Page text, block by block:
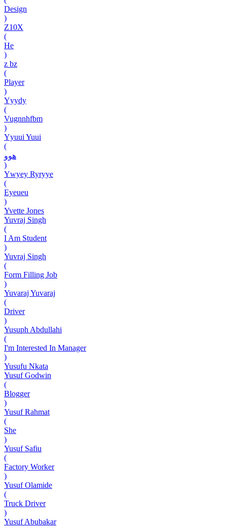
Design
)
Z10X
(
He
)
z bz
(
Player
)
Yyydy
(
Vugnnhfbm
)
Yyuui Yuui
(
هوو
)
Ywyey Ryryye
(
Eyeueu
)
Yvette Jones
Yuvraj Singh
(
I Am Student
)
Yuvraj Singh
(
Form Filling Job
)
Yuvaraj Yuvaraj
(
Driver
)
Yusuph Abdullahi
(
I'm Interested In Manager
)
Yusufu Nkata
Yusuf Godwin
(
Blogger
)
Yusuf Rahmat
(
She
)
Yusuf Safiu
(
Factory Worker
)
Yusuf Olamide
(
Truck Driver
)
Yusuf Abubakar